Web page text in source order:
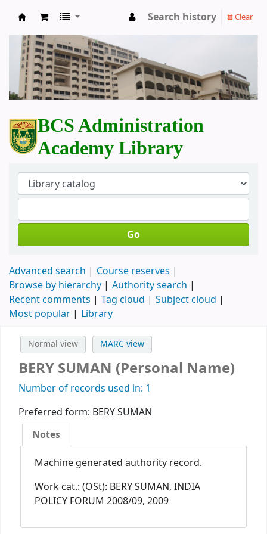
BCS Administration Academy Library
Search history Clear
BCS Administration
Academy Library
Go
Advanced search
Course reserves
Browse by hierarchy
Authority search
Recent comments
Tag cloud
Subject cloud
Most popular
Library
Normal view MARC view
BERY SUMAN (Personal Name)
Number of records used in: 1
Preferred form: BERY SUMAN
Notes
Machine generated authority record.
Work cat.: (OSt): BERY SUMAN, INDIA
POLICY FORUM 2008/09, 2009